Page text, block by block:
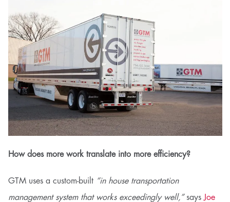
How does more work translate into more efficiency?
GTM uses a custom-built “in house transportation
management system that works exceedingly well,”says
Joe